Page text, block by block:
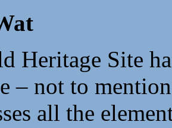
Heritage Site
– not to
all the